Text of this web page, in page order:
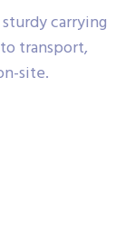
carrying
transport,
site.